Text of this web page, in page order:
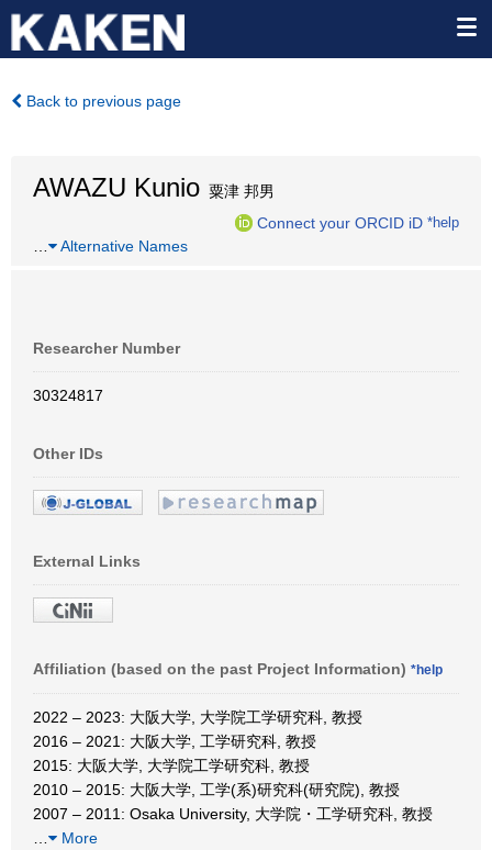
Back to previous page
AWAZU Kunio 粟津 邦男
Connect your ORCID iD *help
Alternative Names
Researcher Number
30324817
Other IDs
External Links
Affiliation (based on the past Project Information) *help
2022 – 2023: 大阪大学, 大学院工学研究科, 教授
2016 – 2021: 大阪大学, 工学研究科, 教授
2015: 大阪大学, 大学院工学研究科, 教授
2010 – 2015: 大阪大学, 工学(系)研究科(研究院), 教授
2007 – 2011: Osaka University, 大学院・工学研究科, 教授
More